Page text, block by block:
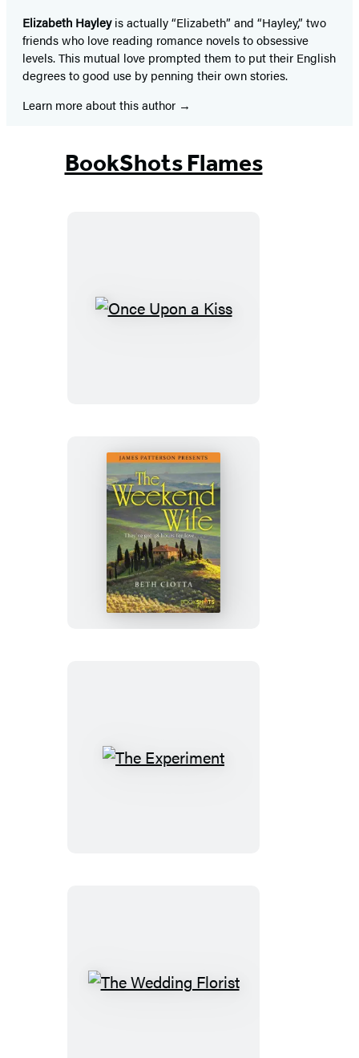
Elizabeth Hayleyis actually “Elizabeth” and “Hayley,” two
friends who love reading romance novels to obsessive
levels. This mutual love prompted them to put their English
degrees to good use by penning their own stories.
Learn more about this author
BookShots Flames
Once
The
Weekend
Wife
The
The